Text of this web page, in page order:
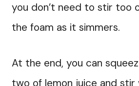
you don’t need to stir too
the foam as it simmers.
At the end, you can
two of lemon juice and